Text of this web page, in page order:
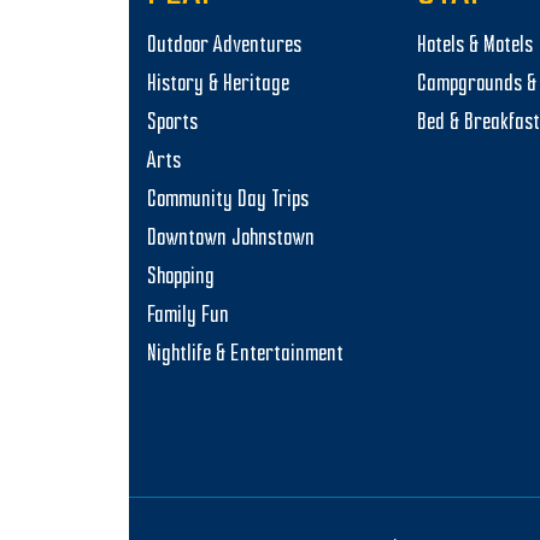
Outdoor Adventures
History & Heritage
Sports
Arts
Community Day Trips
Downtown Johnstown
Shopping
Family Fun
Nightlife & Entertainment
Hotels & Motels
Campgrounds
Bed &